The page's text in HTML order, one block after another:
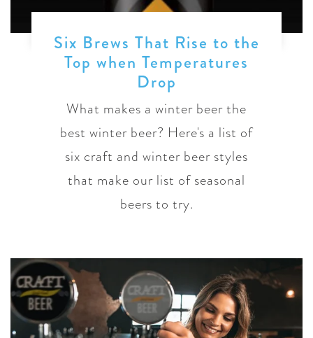
Six Brews That Rise to the
Top when Temperatures
Drop
What makes a winter beer the
best winter beer? Here's a list of
six craft and winter beer styles
that make our list of seasonal
beers to try.